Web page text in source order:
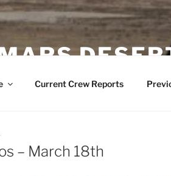
Current Crew Reports
– March 18th